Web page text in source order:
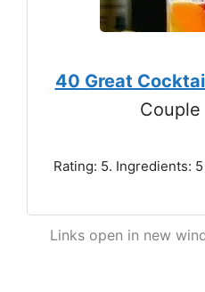
40 Great
Rating: 5. Ingredients:
Links open in new